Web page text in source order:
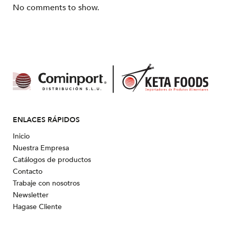
No comments to show.
ENLACES RÁPIDOS
Inicio
Nuestra Empresa
Catálogos de productos
Contacto
Trabaje con nosotros
Newsletter
Hagase Cliente